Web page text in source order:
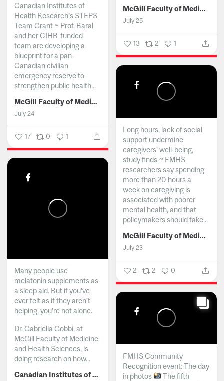
McGill Faculty of Medicine and Health Sciences
July 25
13 2 1
Canadian Institutes of
Health Research’s STEPS
Team Grant ~ Prof. Baral
and her CIHR-funded
team are developing a
blueprint for a pan-
Canadian civilian
emergency reserve to
strengthen public health...
McGill Faculty of Medicine and Health Sciences
July 24
17 0 1
Long hours, lack of social
support undermine
caregivers’ well-being,
study finds ~ FMHS
researchers say spending
more than 20 hours a
week on caregiving is
associated with poorer
mental health, and that
policymakers should take...
McGill Faculty of Medicine and Health Sciences
July 23
2 2 0
Many people use
melatonin supplements as
a sleep aid. But if you’ve
ever felt as if they aren’t
helping, you’re not alone.
Dr. Gabriella Gobbi, at
McGill Faculty of Medicine
and Health Sciences, is
doing research on how...
Canadian Institutes of Health Research
FMHS Community
Recognition event: The day
in photos
The fifth